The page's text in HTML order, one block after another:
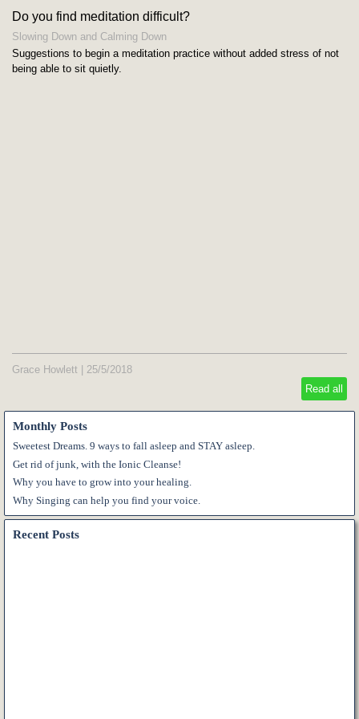
Do you find meditation difficult?
Slowing Down and Calming Down
Suggestions to begin a meditation practice without added stress of not
being able to sit quietly.
Grace Howlett
25/5/2018
Read all
Monthly Posts
Sweetest Dreams. 9 ways to fall asleep and STAY asleep.
Get rid of junk, with the Ionic Cleanse!
Why you have to grow into your healing.
Why Singing can help you find your voice.
Recent Posts